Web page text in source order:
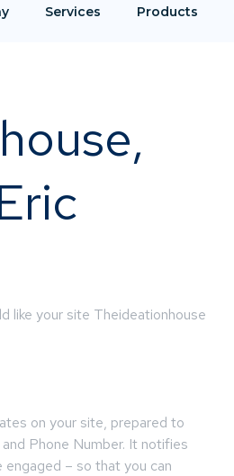
Services Products
like your site Theideationhouse
on your site, prepared to
Phone Number. It notifies
– so that you can